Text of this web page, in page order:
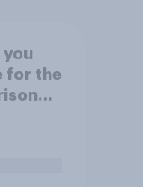
you
for the